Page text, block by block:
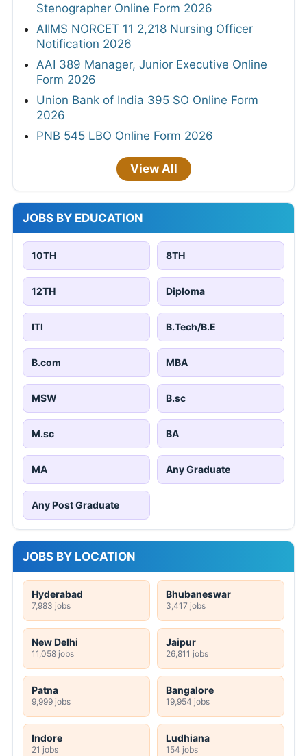
Stenographer Online Form 2026
AIIMS NORCET 11 2,218 Nursing Officer
Notification 2026
AAI 389 Manager, Junior Executive Online
Form 2026
Union Bank of India 395 SO Online Form
2026
PNB 545 LBO Online Form 2026
View All
JOBS BY EDUCATION
10TH 8TH
12TH Diploma
ITI B.Tech/B.E
B.com MBA
MSW B.sc
M.sc BA
MA Any Graduate
Any Post Graduate
JOBS BY LOCATION
Hyderabad
7,983 jobs
Bhubaneswar
3,417 jobs
New Delhi
11,058 jobs
Jaipur
26,811 jobs
Patna
9,999 jobs
Bangalore
19,954 jobs
Indore
21 jobs
Ludhiana
154 jobs